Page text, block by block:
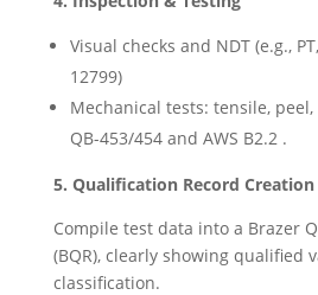
Visual checks and NDT (e.g.,
12799)
Mechanical tests: tensile, peel,
QB-453/454 and AWS B2.2 .
5. Qualification Record Creation
Compile test data into a Brazer
(BQR), clearly showing qualified
classification.